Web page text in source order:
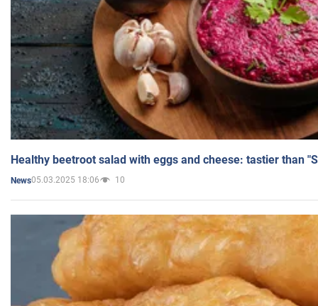
Healthy beetroot salad with eggs and cheese: tastier than
News05.03.2025 18:06 10